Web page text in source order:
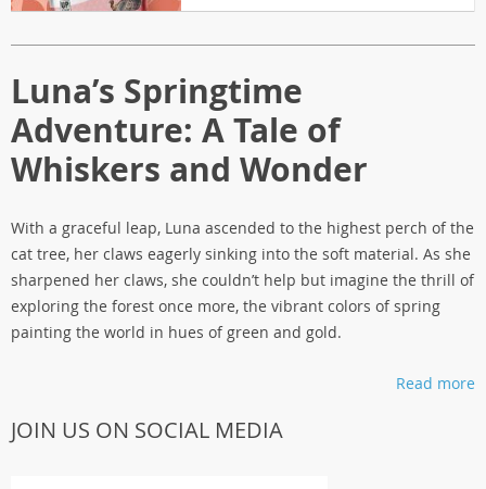
Luna’s Springtime
Adventure: A Tale of
Whiskers and Wonder
With a graceful leap, Luna ascended to the highest perch of the
cat tree, her claws eagerly sinking into the soft material. As she
sharpened her claws, she couldn’t help but imagine the thrill of
exploring the forest once more, the vibrant colors of spring
painting the world in hues of green and gold.
Read more
JOIN US ON SOCIAL MEDIA